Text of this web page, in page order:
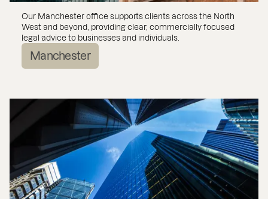
Our Manchester office supports clients across the North
West and beyond, providing clear, commercially focused
legal advice to businesses and individuals.
Manchester